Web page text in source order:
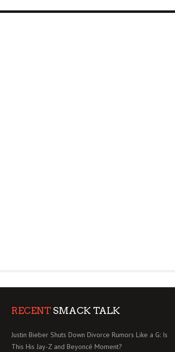
RECENT SMACK TALK
Justin Bieber Shuts Down Divorce Rumors Like a G: Is
This His Jay-Z and Beyoncé Moment?